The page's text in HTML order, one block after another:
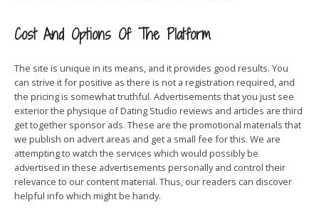
Cost And Options Of The Platform
The site is unique in its means, and it provides good results. You
can strive it for positive as there is not a registration required, and
the pricing is somewhat truthful. Advertisements that you just see
exterior the physique of Dating Studio reviews and articles are third
get together sponsor ads. These are the promotional materials that
we publish on advert areas and get a small fee for this. We are
attempting to watch the services which would possibly be
advertised in these advertisements personally and control their
relevance to our content material. Thus, our readers can discover
helpful info which might be handy.